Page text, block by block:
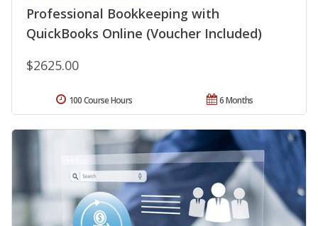
Professional Bookkeeping with
QuickBooks Online (Voucher Included)
$2625.00
6 Months
100 Course Hours